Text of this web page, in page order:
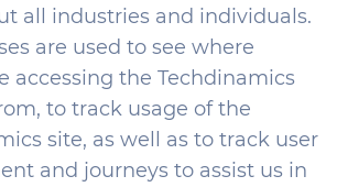
all industries and individuals.
are used to see where
accessing the Techdinamics
to track usage of the
site, as well as to track user
and journeys to assist us in